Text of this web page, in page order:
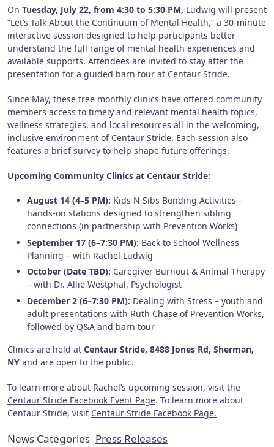
On Tuesday, July 22, from 4:30 to 5:30 PM, Ludwig will present
“Let’s Talk About the Continuum of Mental Health,” a 30-minute
interactive session designed to help participants better
understand the full range of mental health experiences and
available supports. Attendees are invited to stay after the
presentation for a guided barn tour at Centaur Stride.
Since May, these free monthly clinics have offered community
members access to timely and relevant mental health topics,
wellness strategies, and local resources all in the welcoming,
inclusive environment of Centaur Stride. Each session also
features a brief survey to help shape future offerings.
Upcoming Community Clinics at Centaur Stride:
August 14 (4–5 PM): Kids N Sibs Bonding Activities –
hands-on stations designed to strengthen sibling
connections (in partnership with Prevention Works)
September 17 (6–7:30 PM): Back to School Wellness
Planning – with Rachel Ludwig
October (Date TBD): Caregiver Burnout & Animal Therapy
– with Dr. Allie Westphal, Psychologist
December 2 (6–7:30 PM): Dealing with Stress – youth and
adult presentations with Ruth Chase of Prevention Works,
followed by Q&A and barn tour
Clinics are held at Centaur Stride, 8488 Jones Rd, Sherman,
NY and are open to the public.
To learn more about Rachel’s upcoming session, visit the
Centaur Stride Facebook Event Page. To learn more about
Centaur Stride, visit Centaur Stride Facebook Page.
News Categories Press Releases